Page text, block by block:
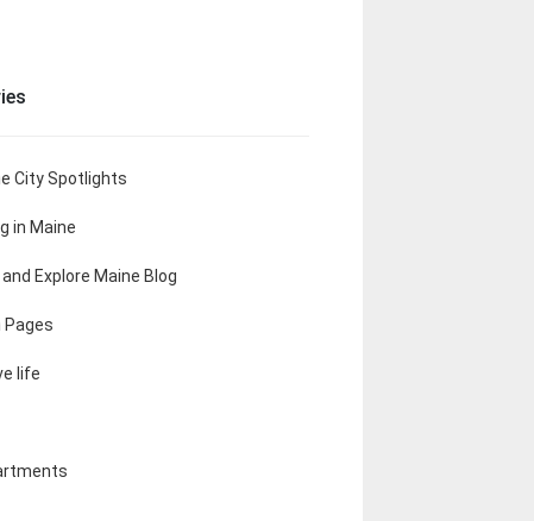
City Spotlights
in Maine
Explore Maine Blog
Pages
life